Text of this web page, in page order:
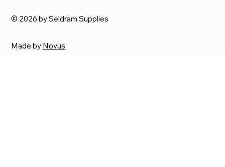
© 2026 by Seldram Supplies
Made by Novus